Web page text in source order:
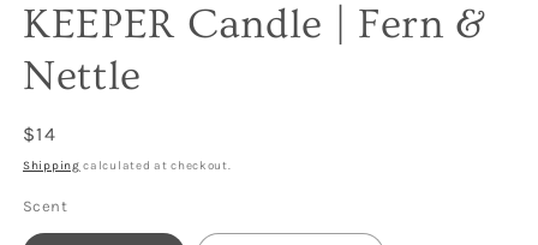
KEEPER Candle | Fern &
Nettle
Regular
price
$14
Shipping calculated at checkout.
Scent